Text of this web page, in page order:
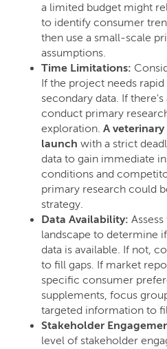
a limited budget might
to identify consumer
then use a small-scale
assumptions.
Time Limitations:
If the project needs rapid
secondary data. If
conduct primary
exploration. A
launch with a strict
data to gain immediate
conditions and
primary research could
strategy.
Data Availability:
landscape to determine
data is available. If not,
to fill gaps. If market
specific consumer
supplements, focus
targeted information to
Stakeholder
level of stakeholder